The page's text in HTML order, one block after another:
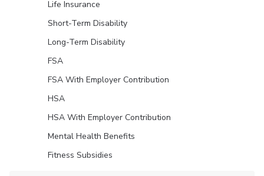
Life Insurance
Short-Term Disability
Long-Term Disability
FSA
FSA With Employer Contribution
HSA
HSA With Employer Contribution
Mental Health Benefits
Fitness Subsidies